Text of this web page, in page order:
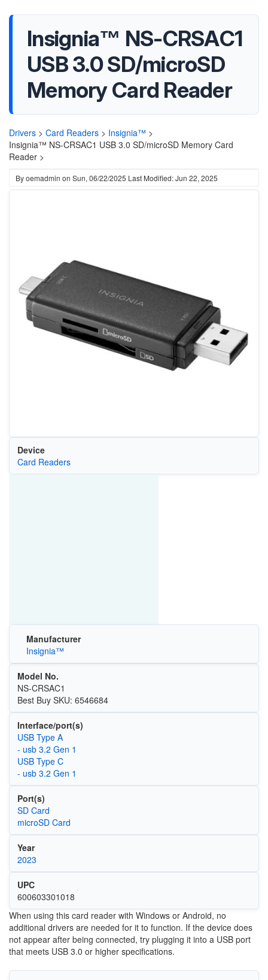
Insignia™ NS-CRSAC1
USB 3.0 SD/microSD
Memory Card Reader
Drivers > Card Readers > Insignia™ >
Insignia™ NS-CRSAC1 USB 3.0 SD/microSD Memory Card
Reader >
Byoemadmin on Sun, 06/22/2025 Last Modified: Jun 22, 2025
Device
Card Readers
Manufacturer
Insignia™
Model No.
NS-CRSAC1
Best Buy SKU: 6546684
Interface/port(s)
USB Type A
- usb 3.2 Gen 1
USB Type C
- usb 3.2 Gen 1
Port(s)
SD Card
microSD Card
Year
2023
UPC
600603301018
When using this card reader with Windows or Android, no
additional drivers are needed for it to function. If the device does
not appear after being connected, try plugging it into a USB port
that meets USB 3.0 or higher specifications.